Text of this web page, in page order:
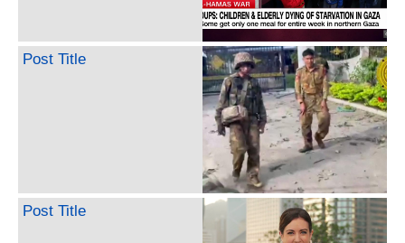
Post Title
Post Title